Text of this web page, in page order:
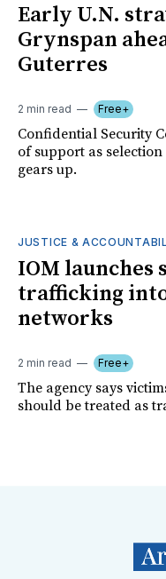
Early U.N.
Grynspan
Guterres
2 min read Free+
Confidential Security
of support as
gears up.
JUSTICE &
IOM launches
trafficking
networks
2 min read Free+
The agency says
should be treated as